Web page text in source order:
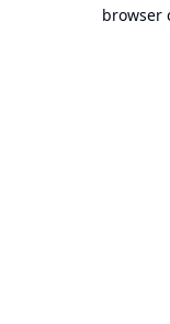
browser